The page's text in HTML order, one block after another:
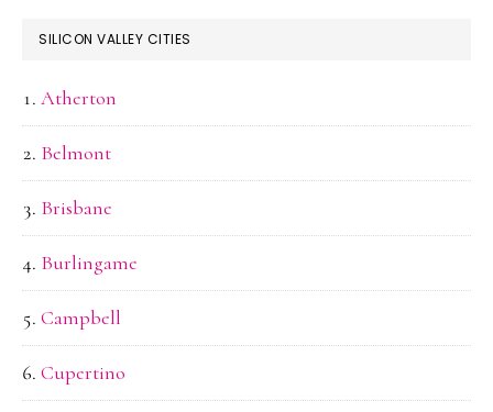
SILICON VALLEY CITIES
Atherton
Belmont
Brisbane
Burlingame
Campbell
Cupertino